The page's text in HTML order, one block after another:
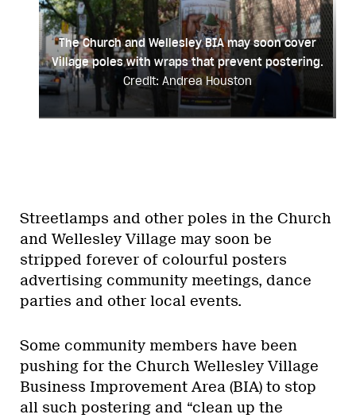
The Church and Wellesley BIA may soon cover
Village poles with wraps that prevent postering.
Credit: Andrea Houston
Streetlamps and other poles in the Church
and Wellesley Village may soon be
stripped forever of colourful posters
advertising community meetings, dance
parties and other local events.
Some community members have been
pushing for the Church Wellesley Village
Business Improvement Area (BIA) to stop
all such postering and “clean up the